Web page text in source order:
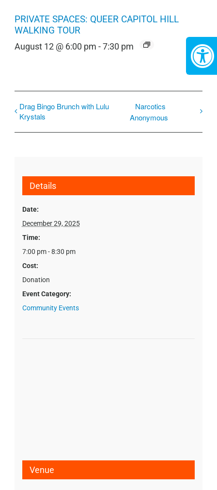
PRIVATE SPACES: QUEER CAPITOL HILL
WALKING TOUR
August 12 @ 6:00 pm -7:30 pm
Drag Bingo Brunch with Lulu
Krystals
Narcotics
Anonymous
Details
Date:
December 29, 2025
Time:
7:00 pm - 8:30 pm
Cost:
Donation
Event Category:
Community Events
Venue